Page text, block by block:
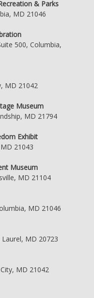
& Parks
MD 21046
500, Columbia,
MD 21042
Museum
MD 21794
Exhibit
21043
Museum
MD 21104
MD 21046
MD 20723
MD 21042